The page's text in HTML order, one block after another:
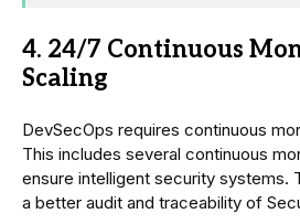
4. 24/7 Continuous
Scaling
DevSecOps requires continuous
This includes several continuous
ensure intelligent security systems.
a better audit and traceability of